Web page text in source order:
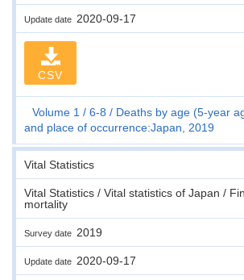
Update date 2020-09-17
CSV
Volume 1 6-8
Deaths by age (5-year
and place of occurrence:Japan, 2019
Vital Statistics
Vital Statistics / Vital statistics of Japan /
mortality
Survey date 2019
Update date 2020-09-17